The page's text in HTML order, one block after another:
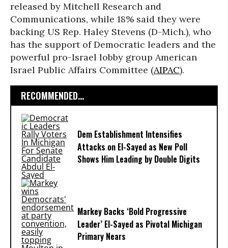
released by Mitchell Research and
Communications, while 18% said they were
backing US Rep. Haley Stevens (D-Mich.), who
has the support of Democratic leaders and the
powerful pro-Israel lobby group American
Israel Public Affairs Committee (AIPAC).
RECOMMENDED...
Dem Establishment Intensifies
Attacks on El-Sayed as New Poll
Shows Him Leading by Double Digits
Markey Backs ‘Bold Progressive
Leader’ El-Sayed as Pivotal Michigan
Primary Nears